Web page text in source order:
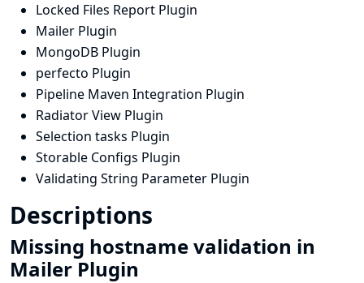
Locked Files Report Plugin
Mailer Plugin
MongoDB Plugin
perfecto Plugin
Pipeline Maven Integration Plugin
Radiator View Plugin
Selection tasks Plugin
Storable Configs Plugin
Validating String Parameter Plugin
Descriptions
Missing hostname validation in
Mailer Plugin